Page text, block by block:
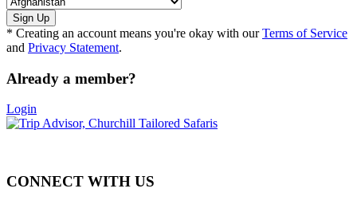
* Creating an account means you're okay with ourTerms of Service
and Privacy Statement.
Already a member?
Login
CONNECT WITH US